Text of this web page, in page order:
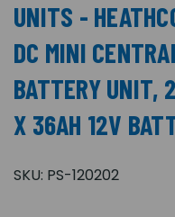
UNITS -
DC MINI
BATTERY UNIT,
X 36AH 12V
SKU: PS-120202